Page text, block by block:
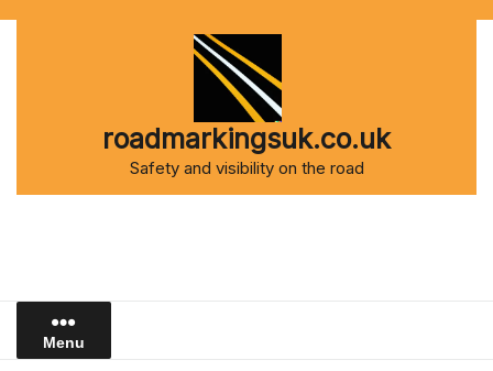
roadmarkingsuk.co.uk
Safety and visibility on the road
Menu